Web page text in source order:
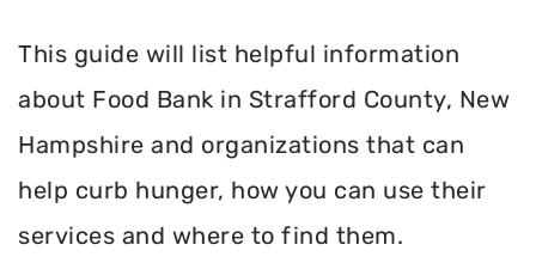
This guide will list helpful information
about Food Bank in Strafford County, New
Hampshire and organizations that can
help curb hunger, how you can use their
services and where to find them.